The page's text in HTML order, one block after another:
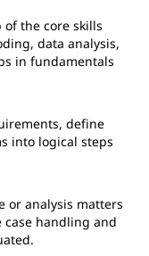
the core skills
data analysis,
in fundamentals
define
into logical steps
or analysis matters
case handling and